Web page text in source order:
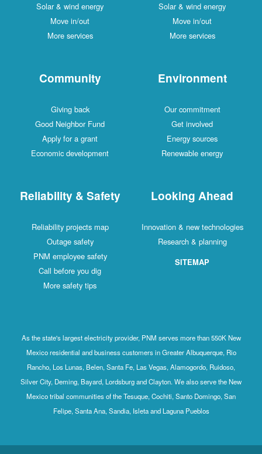
Solar & wind energy
Move in/out
More services
Solar & wind energy
Move in/out
More services
Community
Giving back
Good Neighbor Fund
Apply for a grant
Economic development
Environment
Our commitment
Get involved
Energy sources
Renewable energy
Reliability & Safety
Reliability projects map
Outage safety
PNM employee safety
Call before you dig
More safety tips
Looking Ahead
Innovation & new technologies
Research & planning
SITEMAP
As the state's largest electricity provider, PNM serves more than 550K New
Mexico residential and business customers in Greater Albuquerque, Rio
Rancho, Los Lunas, Belen, Santa Fe, Las Vegas, Alamogordo, Ruidoso,
Silver City, Deming, Bayard, Lordsburg and Clayton. We also serve the New
Mexico tribal communities of the Tesuque, Cochiti, Santo Domingo, San
Felipe, Santa Ana, Sandia, Isleta and Laguna Pueblos